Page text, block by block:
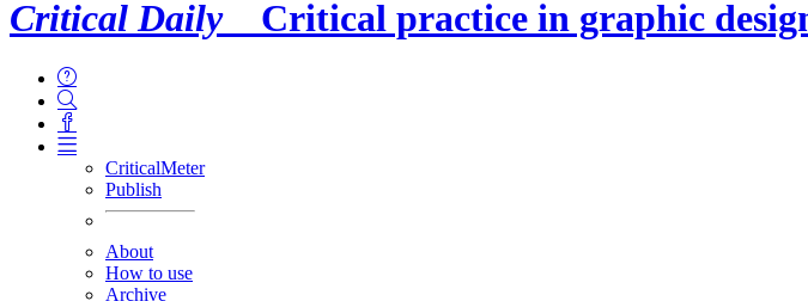
Critical Daily Critical practice in graphic
CriticalMeter
Publish
About
How to use
Archive